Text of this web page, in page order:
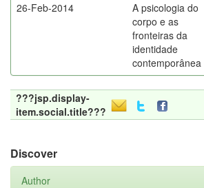
26-Feb-2014
A psicologia do
corpo e as
fronteiras da
identidade
contemporânea
???jsp.display-
item.social.title???
Discover
Author